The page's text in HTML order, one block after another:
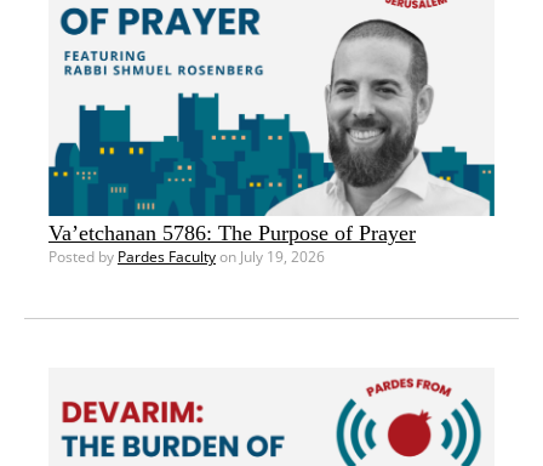
Va’etchanan 5786: The Purpose of Prayer
Posted by Pardes Facultyon July 19, 2026